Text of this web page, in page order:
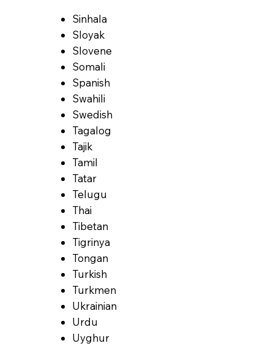
Sinhala
Sloyak
Slovene
Somali
Spanish
Swahili
Swedish
Tagalog
Tajik
Tamil
Tatar
Telugu
Thai
Tibetan
Tigrinya
Tongan
Turkish
Turkmen
Ukrainian
Urdu
Uyghur